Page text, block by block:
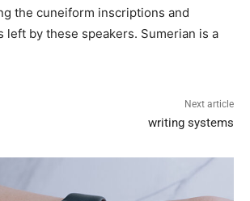
the cuneiform inscriptions and
left by these speakers. Sumerian is a
Next article
writing systems